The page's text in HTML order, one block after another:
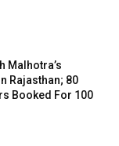
Malhotra’s
Rajasthan; 80
Booked For 100